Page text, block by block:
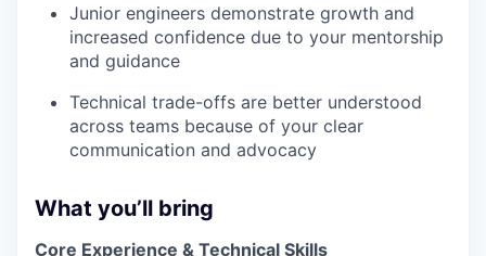
Junior engineers demonstrate growth and
increased confidence due to your mentorship
and guidance
Technical trade-offs are better understood
across teams because of your clear
communication and advocacy
What you’ll bring
Core Experience & Technical Skills